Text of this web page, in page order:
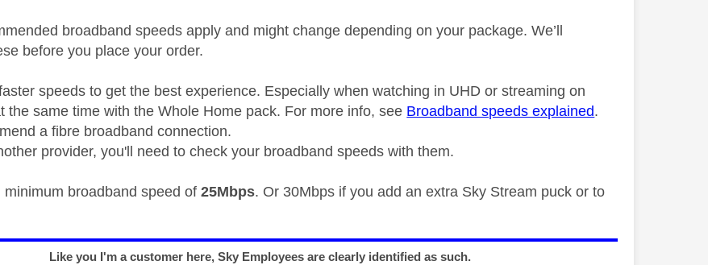
broadband speeds apply and might change depending on your package. We’ll
before you place your order.
speeds to get the best experience. Especially when watching in UHD or streaming on
the same time with the Whole Home pack. For more info, see Broadband speeds explained.
a fibre broadband connection.
provider, you'll need to check your broadband speeds with them.
minimum broadband speed of 25Mbps. Or 30Mbps if you add an extra Sky Stream puck or to
Like you I'm a customer here, Sky Employees are clearly identified as such.